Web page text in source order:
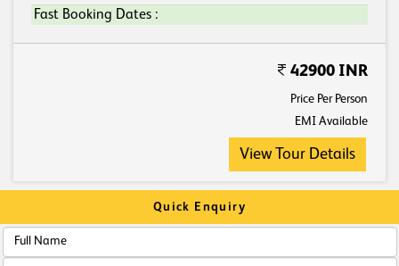
Fast Booking Dates :
42900 INR
Price Per Person
EMI Available
View Tour Details
Quick Enquiry